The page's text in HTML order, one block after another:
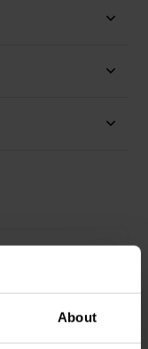
About
The high-
resistance wire,
Operating
humidity, and
a consistent audio
that the resistor